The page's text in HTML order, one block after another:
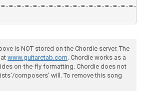
=-=-=-=-=-=-=-=-=-=-=-=-=-=-=-=-
is NOT stored on the Chordie server. The
www.guitaretab.com. Chordie works as a
on-the-fly formatting. Chordie does not
composers' will. To remove this song